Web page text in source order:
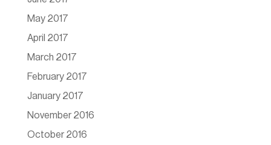
May 2017
April 2017
March 2017
February 2017
January 2017
November 2016
October 2016